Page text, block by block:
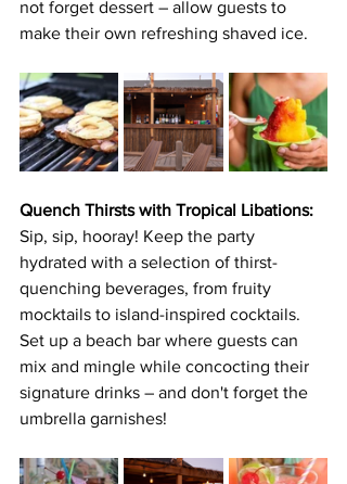
not forget dessert – allow guests to
make their own refreshing shaved ice.
Quench Thirsts with Tropical Libations:
Sip, sip, hooray! Keep the party
hydrated with a selection of thirst-
quenching beverages, from fruity
mocktails to island-inspired cocktails.
Set up a beach bar where guests can
mix and mingle while concocting their
signature drinks – and don't forget the
umbrella garnishes!